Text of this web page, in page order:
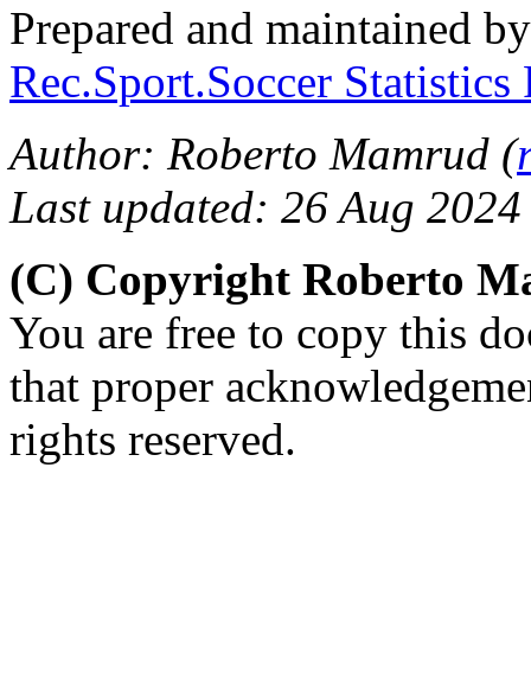
Prepared and maintained
Rec.Sport.Soccer
Author: Roberto Mamrud (
Last updated: 26 Aug 2024
(C) Copyright Roberto
You are free to copy this
that proper
rights reserved.